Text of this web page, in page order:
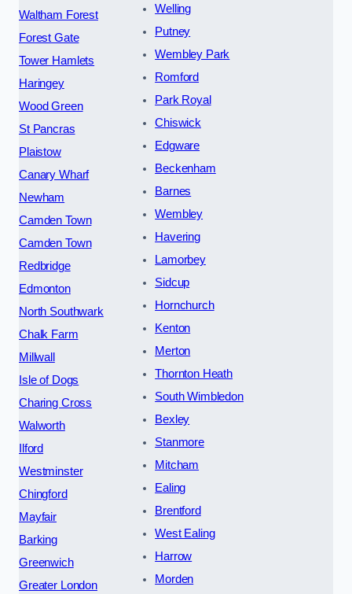
Waltham Forest
Forest Gate
Tower Hamlets
Haringey
Wood Green
St Pancras
Plaistow
Canary Wharf
Newham
Camden Town
Camden Town
Redbridge
Edmonton
North Southwark
Chalk Farm
Millwall
Isle of Dogs
Charing Cross
Walworth
Ilford
Westminster
Chingford
Mayfair
Barking
Greenwich
Greater London
Welling
Putney
Wembley Park
Romford
Park Royal
Chiswick
Edgware
Beckenham
Barnes
Wembley
Havering
Lamorbey
Sidcup
Hornchurch
Kenton
Merton
Thornton Heath
South Wimbledon
Bexley
Stanmore
Mitcham
Ealing
Brentford
West Ealing
Harrow
Morden